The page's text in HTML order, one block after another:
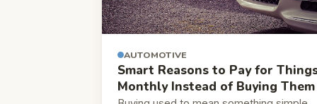
AUTOMOTIVE
Smart Reasons to Pay for
Monthly Instead of Buying Them